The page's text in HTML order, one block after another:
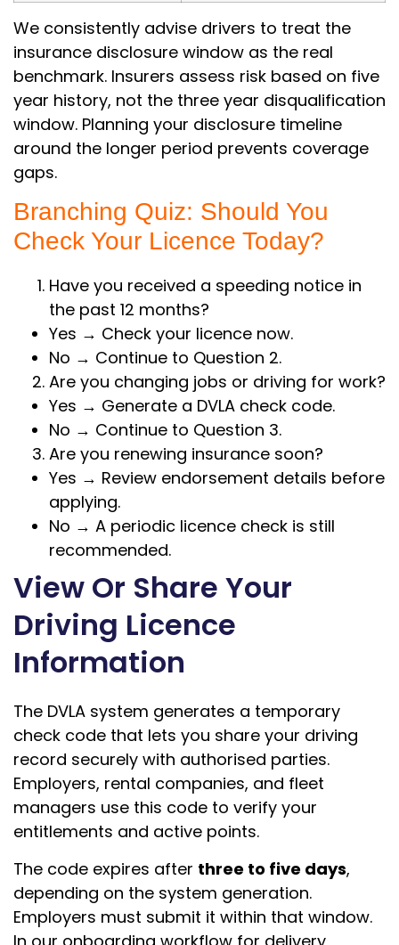
We consistently advise drivers to treat the
insurance disclosure window as the real
benchmark. Insurers assess risk based on five
year history, not the three year disqualification
window. Planning your disclosure timeline
around the longer period prevents coverage
gaps.
Branching Quiz: Should You
Check Your Licence Today?
Have you received a speeding notice in
the past 12 months?
Yes → Check your licence now.
No → Continue to Question 2.
Are you changing jobs or driving for work?
Yes → Generate a DVLA check code.
No → Continue to Question 3.
Are you renewing insurance soon?
Yes → Review endorsement details before
applying.
No → A periodic licence check is still
recommended.
View Or Share Your
Driving Licence
Information
The DVLA system generates a temporary
check code that lets you share your driving
record securely with authorised parties.
Employers, rental companies, and fleet
managers use this code to verify your
entitlements and active points.
The code expires after three to five days,
depending on the system generation.
Employers must submit it within that window.